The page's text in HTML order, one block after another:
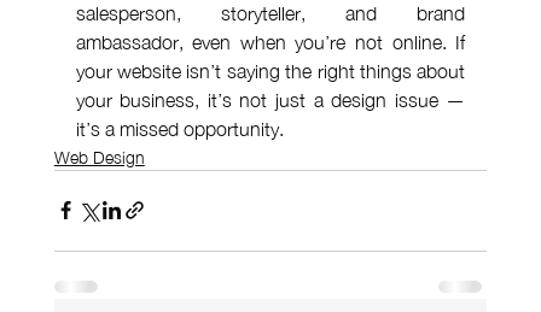
salesperson, storyteller, and brand
ambassador, even when you’re not online. If
your website isn’t saying the right things about
your business, it’s not just a design issue —
it’s a missed opportunity.
Web Design